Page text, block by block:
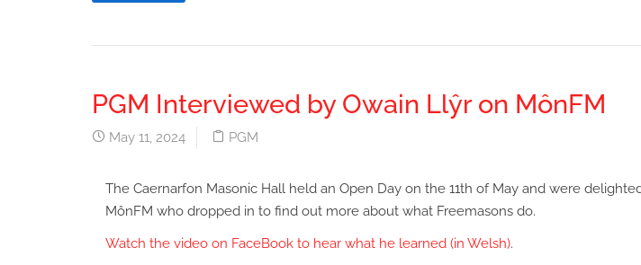
PGM Interviewed by Owain Llŷr on MônFM
May 11, 2024 PGM
The Caernarfon Masonic Hall held an Open Day on the 11th of May and were
MônFM who dropped in to find out more about what Freemasons do.
Watch the video on FaceBook to hear what he learned (in Welsh).